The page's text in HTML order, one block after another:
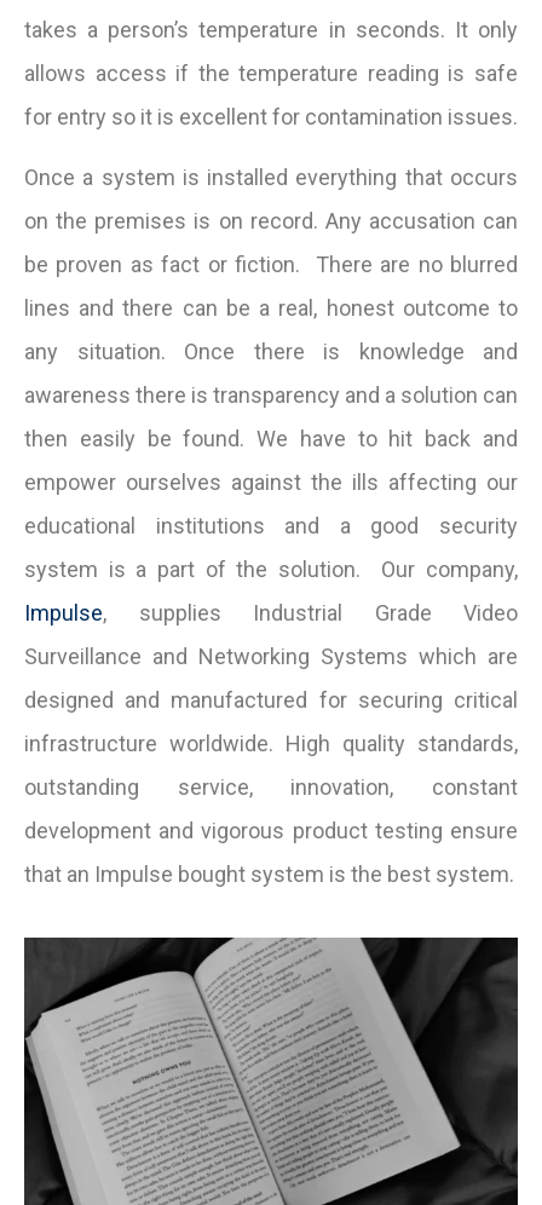
takes a person’s temperature in seconds. It only
allows access if the temperature reading is safe
for entry so it is excellent for contamination issues.
Once a system is installed everything that occurs
on the premises is on record. Any accusation can
be proven as fact or fiction. There are no blurred
lines and there can be a real, honest outcome to
any situation. Once there is knowledge and
awareness there is transparency and a solution can
then easily be found. We have to hit back and
empower ourselves against the ills affecting our
educational institutions and a good security
system is a part of the solution. Our company,
Impulse, supplies Industrial Grade Video
Surveillance and Networking Systems which are
designed and manufactured for securing critical
infrastructure worldwide. High quality standards,
outstanding service, innovation, constant
development and vigorous product testing ensure
that an Impulse bought system is the best system.